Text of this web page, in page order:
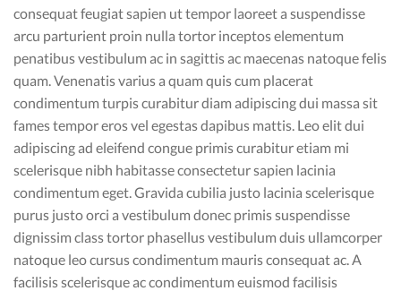
consequat feugiat sapien ut tempor laoreet a suspendisse
arcu parturient proin nulla tortor inceptos elementum
penatibus vestibulum ac in sagittis ac maecenas natoque felis
quam. Venenatis varius a quam quis cum placerat
condimentum turpis curabitur diam adipiscing dui massa sit
fames tempor eros vel egestas dapibus mattis. Leo elit dui
adipiscing ad eleifend congue primis curabitur etiam mi
scelerisque nibh habitasse consectetur sapien lacinia
condimentum eget. Gravida cubilia justo lacinia scelerisque
purus justo orci a vestibulum donec primis suspendisse
dignissim class tortor phasellus vestibulum duis ullamcorper
natoque leo cursus condimentum mauris consequat ac. A
facilisis scelerisque ac condimentum euismod facilisis